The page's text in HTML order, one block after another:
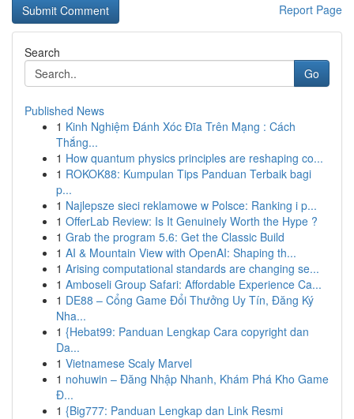
Report Page
Search
Go
Published News
1 Kinh Nghiệm Đánh Xóc Đĩa Trên Mạng : Cách
Thắng...
1 How quantum physics principles are reshaping co...
1 ROKOK88: Kumpulan Tips Panduan Terbaik bagi
p...
1 Najlepsze sieci reklamowe w Polsce: Ranking i p...
1 OfferLab Review: Is It Genuinely Worth the Hype ?
1 Grab the program 5.6: Get the Classic Build
1 AI & Mountain View with OpenAI: Shaping th...
1 Arising computational standards are changing se...
1 Amboseli Group Safari: Affordable Experience Ca...
1 DE88 – Cổng Game Đổi Thưởng Uy Tín, Đăng Ký
Nha...
1 {Hebat99: Panduan Lengkap Cara copyright dan
Da...
1 Vietnamese Scaly Marvel
1 nohuwin – Đăng Nhập Nhanh, Khám Phá Kho Game
Đ...
1 {Big777: Panduan Lengkap dan Link Resmi